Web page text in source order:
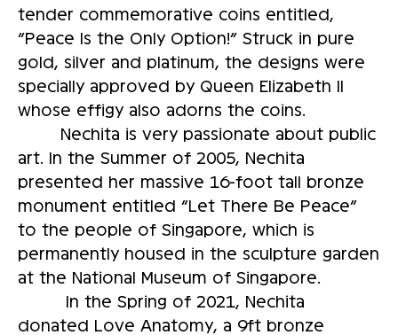
tender commemorative coins entitled,
“Peace Is the Only Option!” Struck in pure
gold, silver and platinum, the designs were
specially approved by Queen Elizabeth II
whose effigy also adorns the coins.
Nechita is very passionate about public
art. In the Summer of 2005, Nechita
presented her massive 16-foot tall bronze
monument entitled “Let There Be Peace”
to the people of Singapore, which is
permanently housed in the sculpture garden
at the National Museum of Singapore.
In the Spring of 2021, Nechita
donated Love Anatomy, a 9ft bronze